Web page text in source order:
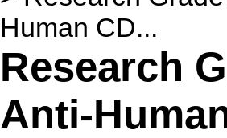
Human CD...
Research
Anti-